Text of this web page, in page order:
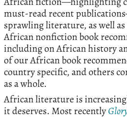
must-read recent
sprawling literature, as well
African nonfiction book
including on African history
of our African book
country specific, and others
as a whole.
African literature is
it deserves. Most recently